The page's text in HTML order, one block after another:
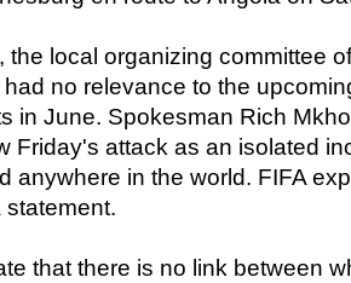
the local organizing committee
no relevance to the
in June. Spokesman Rich
Friday's attack as an isolated
anywhere in the world. FIFA
that there is no link between